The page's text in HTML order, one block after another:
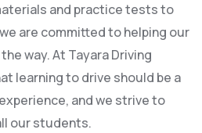
and practice tests to
are committed to helping our
way. At Tayara Driving
learning to drive should be a
and we strive to
our students.